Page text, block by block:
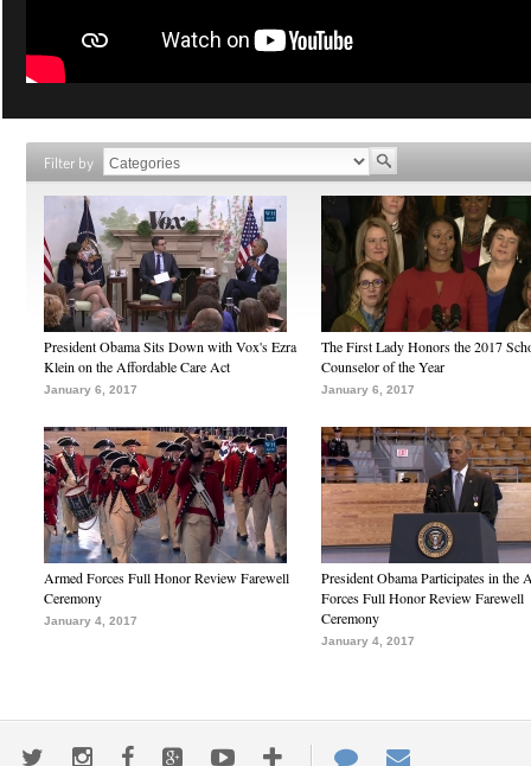
Filter by
President Obama Sits Down with Vox's Ezra
Klein on the Affordable Care Act
January 6, 2017
The First Lady Honors the 2017
Counselor of the Year
January 6, 2017
Armed Forces Full Honor Review Farewell
Ceremony
January 4, 2017
President Obama Participates in the
Forces Full Honor Review Farewell
Ceremony
January 4, 2017